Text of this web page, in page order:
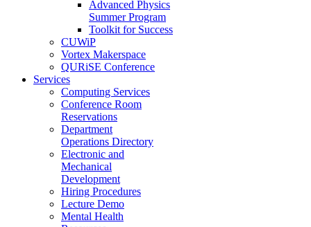
Advanced Physics
Summer Program
Toolkit for Success
CUWiP
Vortex Makerspace
QURiSE Conference
Services
Computing Services
Conference Room
Reservations
Department
Operations Directory
Electronic and
Mechanical
Development
Hiring Procedures
Lecture Demo
Mental Health